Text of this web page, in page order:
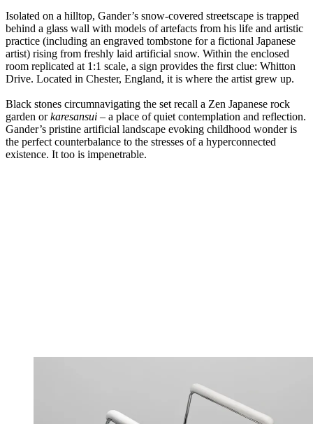
Isolated on a hilltop, Gander’s snow-covered streetscape is trapped
behind a glass wall with models of artefacts from his life and artistic
practice (including an engraved tombstone for a fictional Japanese
artist) rising from freshly laid artificial snow. Within the enclosed
room replicated at 1:1 scale, a sign provides the first clue: Whitton
Drive. Located in Chester, England, it is where the artist grew up.
Black stones circumnavigating the set recall a Zen Japanese rock
garden orkaresansui – a place of quiet contemplation and reflection.
Gander’s pristine artificial landscape evoking childhood wonder is
the perfect counterbalance to the stresses of a hyperconnected
existence. It too is impenetrable.